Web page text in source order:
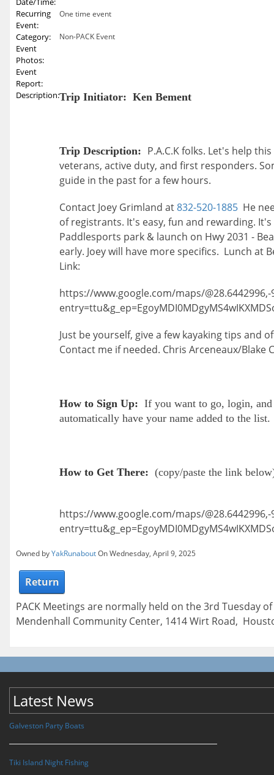
Recurring
Event:
One time event
Category: Non-PACK Event
Event
Photos:
Event
Report:
Description:Trip Initiator: Ken Bement
Trip Description: P.A.C.K folks. Let's help
veterans, active duty, and first responders.
guide in the past for a few hours.
Contact Joey Grimland at832-520-1885 He
of registrants. It's easy, fun and rewarding.
Paddlesports park & launch on Hwy 2031 -
early. Joey will have more specifics. Lunch at
Link:
https://www.google.com/maps/
Just be yourself, give a few kayaking tips and
Contact me if needed. Chris Arceneaux/Blake
How to Sign Up: If you want to go, login,
automatically have your name added to the list.
How to Get There: (copy/paste the link
https://www.google.com/maps/
Owned byYakRunaboutOn Wednesday, April 9, 2025
Return
PACK Meetings are normally held on the 3rd Tuesday
Mendenhall Community Center, 1414 Wirt Road,
Latest News
Galveston Party Boats
Tiki Island Night Fishing